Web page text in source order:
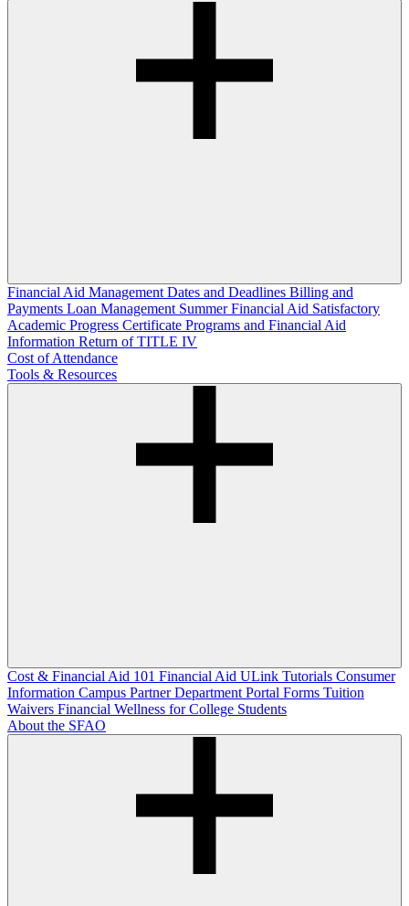
Financial Aid ManagementDates and Deadlines Billing and
Payments Loan Management Summer Financial Aid Satisfactory
Academic Progress Certificate Programs and Financial Aid
Information Return of TITLE IV
Cost of Attendance
Tools & Resources
Cost & Financial Aid 101 Financial Aid ULink Tutorials Consumer
Information Campus Partner Department Portal Forms Tuition
Waivers Financial Wellness for College Students
About the SFAO